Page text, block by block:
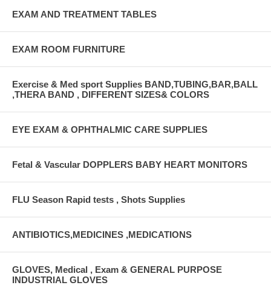
EXAM AND TREATMENT TABLES
EXAM ROOM FURNITURE
Exercise & Med sport Supplies BAND,TUBING,BAR,BALL
,THERA BAND , DIFFERENT SIZES& COLORS
EYE EXAM & OPHTHALMIC CARE SUPPLIES
Fetal & Vascular DOPPLERS BABY HEART MONITORS
FLU Season Rapid tests , Shots Supplies
ANTIBIOTICS,MEDICINES ,MEDICATIONS
GLOVES, Medical , Exam & GENERAL PURPOSE
INDUSTRIAL GLOVES